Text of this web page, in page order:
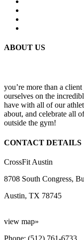
ABOUT US
you’re more than a
ourselves on the
have with all of our
about, and celebrate all
outside the gym!
CONTACT DETAILS
CrossFit Austin
8708 South Congress,
Austin, TX 78745
view map»
Phone: (512) 761-6733